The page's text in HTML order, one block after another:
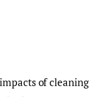
of cleaning